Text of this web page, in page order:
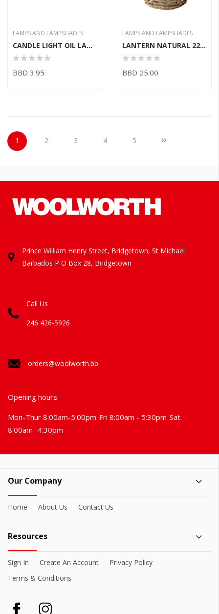
LAMPS AND LAMPSHADES
CANDLE LIGHT OIL LAMP 5.5CM X 4.3CM X 9CM
BBD 3.95
LAMPS AND LAMPSHADES
LANTERN NATURAL 22X31CM
BBD 25.00
Page
You're currently reading page
1 Page
2 Page
3 Page
4 Page
5
Prince William Henry Street, Bridgetown, St Michael
Barbados P O Box 28, Bridgetown
Call Us
246 426-5926
orders@woolworth.bb
Opening hours:
Mon-Thur 8:00am-5:00pm Fri 8:00am - 5:30pm Sat
8:00am- 4:30pm
Our Company
Home About Us Contact Us
Resources
Sign In Create An Account
Privacy Policy
Terms & Conditions